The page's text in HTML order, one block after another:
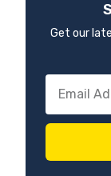
Get our